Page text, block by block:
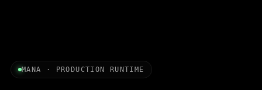
MANA · PRODUCTION RUNTIME